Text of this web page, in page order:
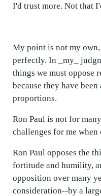
I'd trust more. Not that
My point is not my
perfectly. In _my_
things we must oppose
because they have
proportions.
Ron Paul is not for
challenges for me
Ron Paul opposes the
fortitude and humility,
opposition over many
consideration--by a